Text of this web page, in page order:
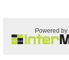
Powered by